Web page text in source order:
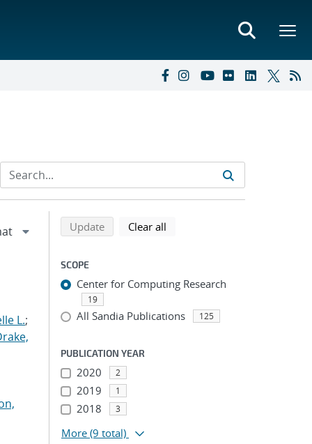
L.;
Refine search results
Back to top of search results
Updatesearch using selected filters
Clear all
SCOPE
Center for Computing Research
19
All Sandia Publications 125
PUBLICATION YEAR
2020 2
2019 1
2018 3
More (9 total)